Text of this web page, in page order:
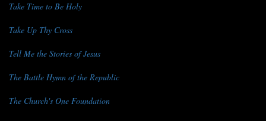
Take Time to Be Holy
Take Up Thy Cross
Tell Me the Stories of Jesus
The Battle Hymn of the Republic
The Church's One Foundation